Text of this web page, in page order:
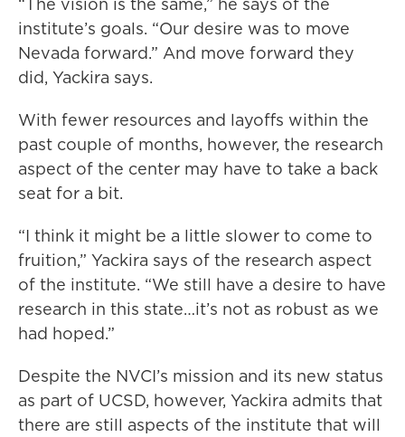
institute’s goals. “Our desire was to move
Nevada forward.” And move forward they
did, Yackira says.
With fewer resources and layoffs within the
past couple of months, however, the research
aspect of the center may have to take a back
seat for a bit.
“I think it might be a little slower to come to
fruition,” Yackira says of the research aspect
of the institute. “We still have a desire to have
research in this state…it’s not as robust as we
had hoped.”
Despite the NVCI’s mission and its new status
as part of UCSD, however, Yackira admits that
there are still aspects of the institute that will